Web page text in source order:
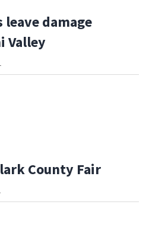
leave damage
Valley
County Fair